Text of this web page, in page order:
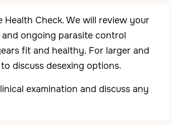
Check. We will review your
ongoing parasite control
fit and healthy. For larger and
discuss desexing options.
examination and discuss any